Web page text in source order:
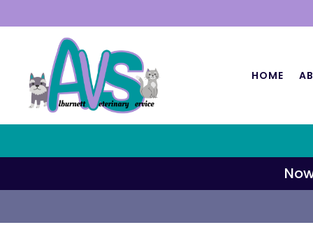
HOME